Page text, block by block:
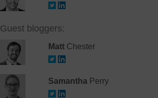
Guest bloggers:
MattChester
SamanthaPerry